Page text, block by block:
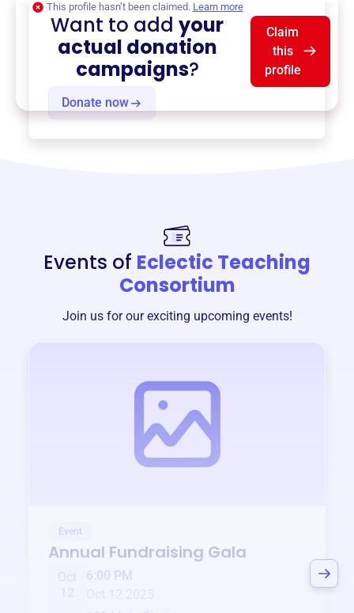
Donate now
This profile hasn’t been claimed. Learn more
Want to addyour
actual donation
campaigns?
Claim
this
profile
Events of Eclectic Teaching
Consortium
Join us for our exciting upcoming events!
Event
Annual Fundraising Gala
Oct
6:00 PM